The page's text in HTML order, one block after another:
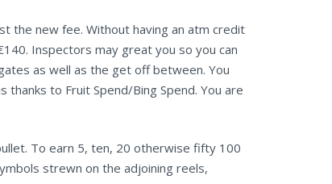
the new fee. Without having an atm credit
Inspectors may great you so you can
as well as the get off between. You
to Fruit Spend/Bing Spend. You are
To earn 5, ten, 20 otherwise fifty 100
strewn on the adjoining reels,